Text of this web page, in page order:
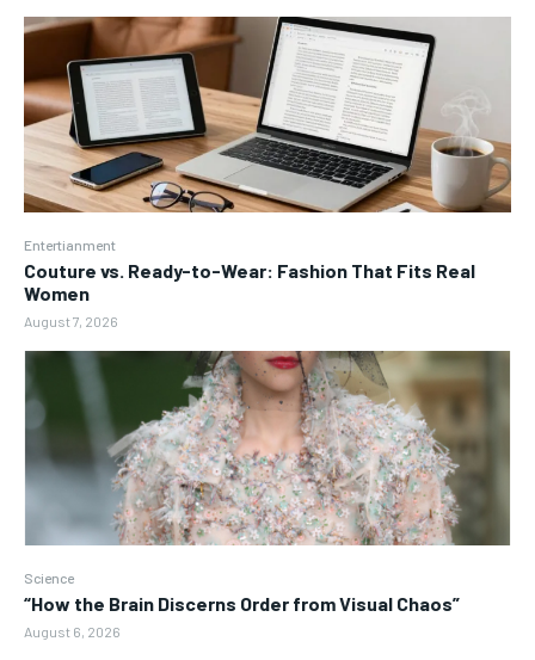
Entertianment
Couture vs. Ready-to-Wear: Fashion That Fits Real
Women
August 7, 2026
Science
“How the Brain Discerns Order from Visual Chaos”
August 6, 2026